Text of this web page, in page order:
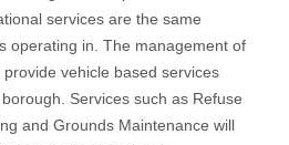
services are the same
operating in. The management of
vehicle based services
Services such as Refuse
and Grounds Maintenance will